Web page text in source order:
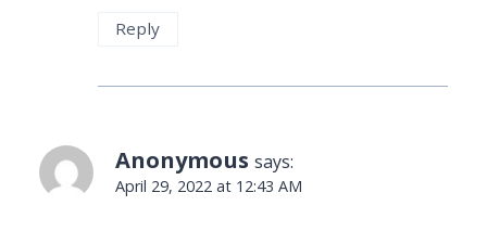
Reply
Anonymous says:
April 29, 2022 at 12:43 AM